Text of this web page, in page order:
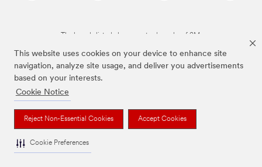
This website uses cookies on your device to enhance site
navigation, analyze site usage, and deliver you advertisements
based on your interests.
Cookie Notice
Reject Non-Essential Cookies Accept Cookies
Cookie Preferences
The brands listed above are trademarks of 3M.